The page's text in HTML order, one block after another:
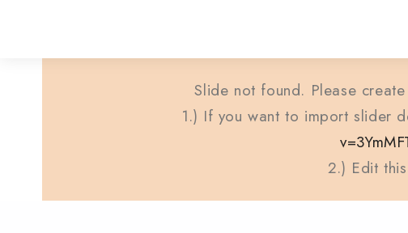
Slide not found. Please
1.) If you want to import slider
2.) Edit